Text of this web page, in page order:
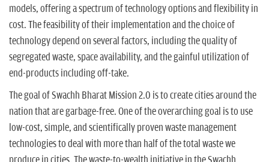
models, offering a spectrum of technology options and flexibility in
cost. The feasibility of their implementation and the choice of
technology depend on several factors, including the quality of
segregated waste, space availability, and the gainful utilization of
end-products including off-take.
The goal of Swachh Bharat Mission 2.0 is to create cities around the
nation that are garbage-free. One of the overarching goal is to use
low-cost, simple, and scientifically proven waste management
technologies to deal with more than half of the total waste we